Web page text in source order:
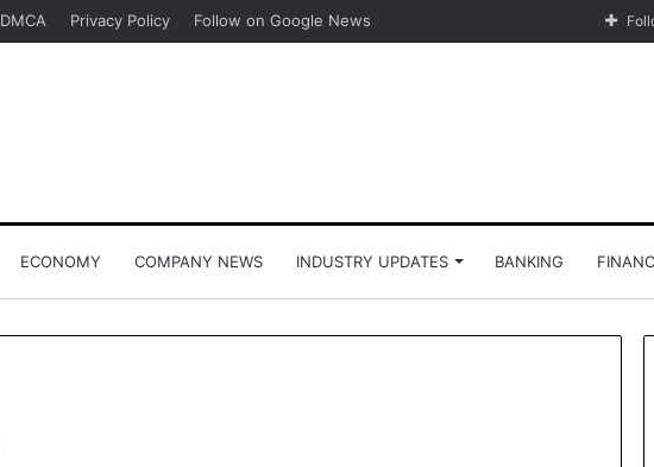
DMCA Privacy Policy Follow on Google News
ECONOMY COMPANY NEWS INDUSTRY UPDATES BANKING